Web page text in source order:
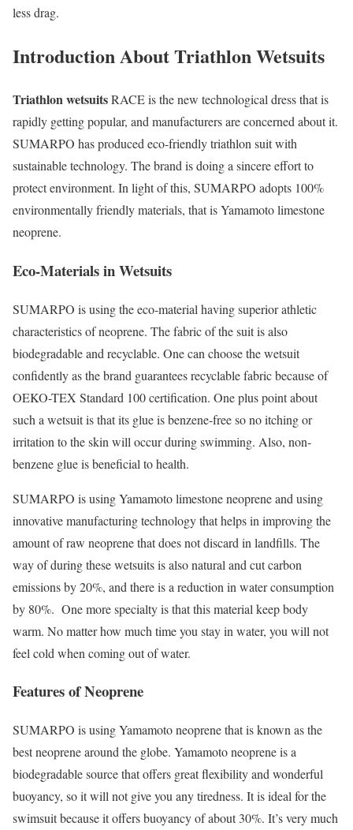
less drag.
Introduction About Triathlon Wetsuits
Triathlon wetsuitsRACE is the new technological dress that is
rapidly getting popular, and manufacturers are concerned about it.
SUMARPO has produced eco-friendly triathlon suit with
sustainable technology. The brand is doing a sincere effort to
protect environment. In light of this, SUMARPO adopts 100%
environmentally friendly materials, that is Yamamoto limestone
neoprene.
Eco-Materials in Wetsuits
SUMARPO is using the eco-material having superior athletic
characteristics of neoprene. The fabric of the suit is also
biodegradable and recyclable. One can choose the wetsuit
confidently as the brand guarantees recyclable fabric because of
OEKO-TEX Standard 100 certification. One plus point about
such a wetsuit is that its glue is benzene-free so no itching or
irritation to the skin will occur during swimming. Also, non-
benzene glue is beneficial to health.
SUMARPO is using Yamamoto limestone neoprene and using
innovative manufacturing technology that helps in improving the
amount of raw neoprene that does not discard in landfills. The
way of during these wetsuits is also natural and cut carbon
emissions by 20%, and there is a reduction in water consumption
by 80%. One more specialty is that this material keep body
warm. No matter how much time you stay in water, you will not
feel cold when coming out of water.
Features of Neoprene
SUMARPO is using Yamamoto neoprene that is known as the
best neoprene around the globe. Yamamoto neoprene is a
biodegradable source that offers great flexibility and wonderful
buoyancy, so it will not give you any tiredness. It is ideal for the
swimsuit because it offers buoyancy of about 30%. It’s very much